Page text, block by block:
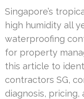
Singapore’s
high humidity all
waterproofing
for property
this article to
contractors SG,
diagnosis,